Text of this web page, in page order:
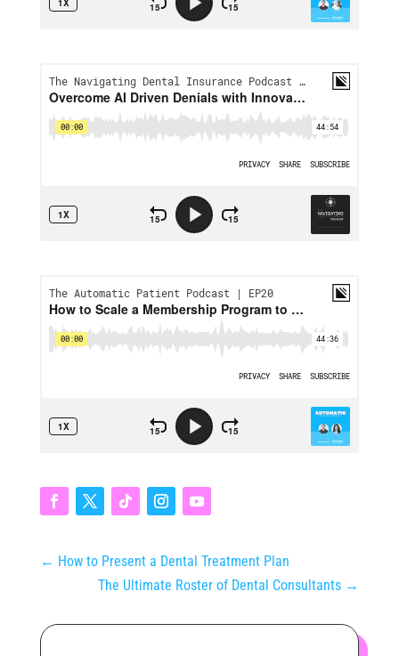
← How to Present a Dental Treatment Plan
The Ultimate Roster of Dental Consultants →